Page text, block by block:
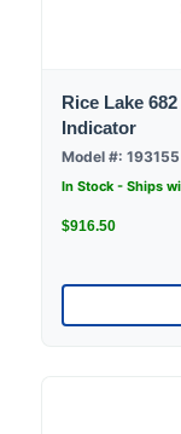
Rice Lake
Indicator
Model #: 193155
In Stock - Ships
$916.50